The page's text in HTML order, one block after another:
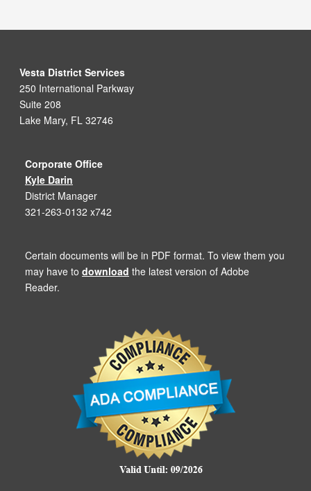
Vesta District Services
250 International Parkway
Suite 208
Lake Mary, FL 32746
Corporate Office
Kyle Darin
District Manager
321-263-0132 x742
Certain documents will be in PDF format. To view them you
may have to download the latest version of Adobe
Reader.